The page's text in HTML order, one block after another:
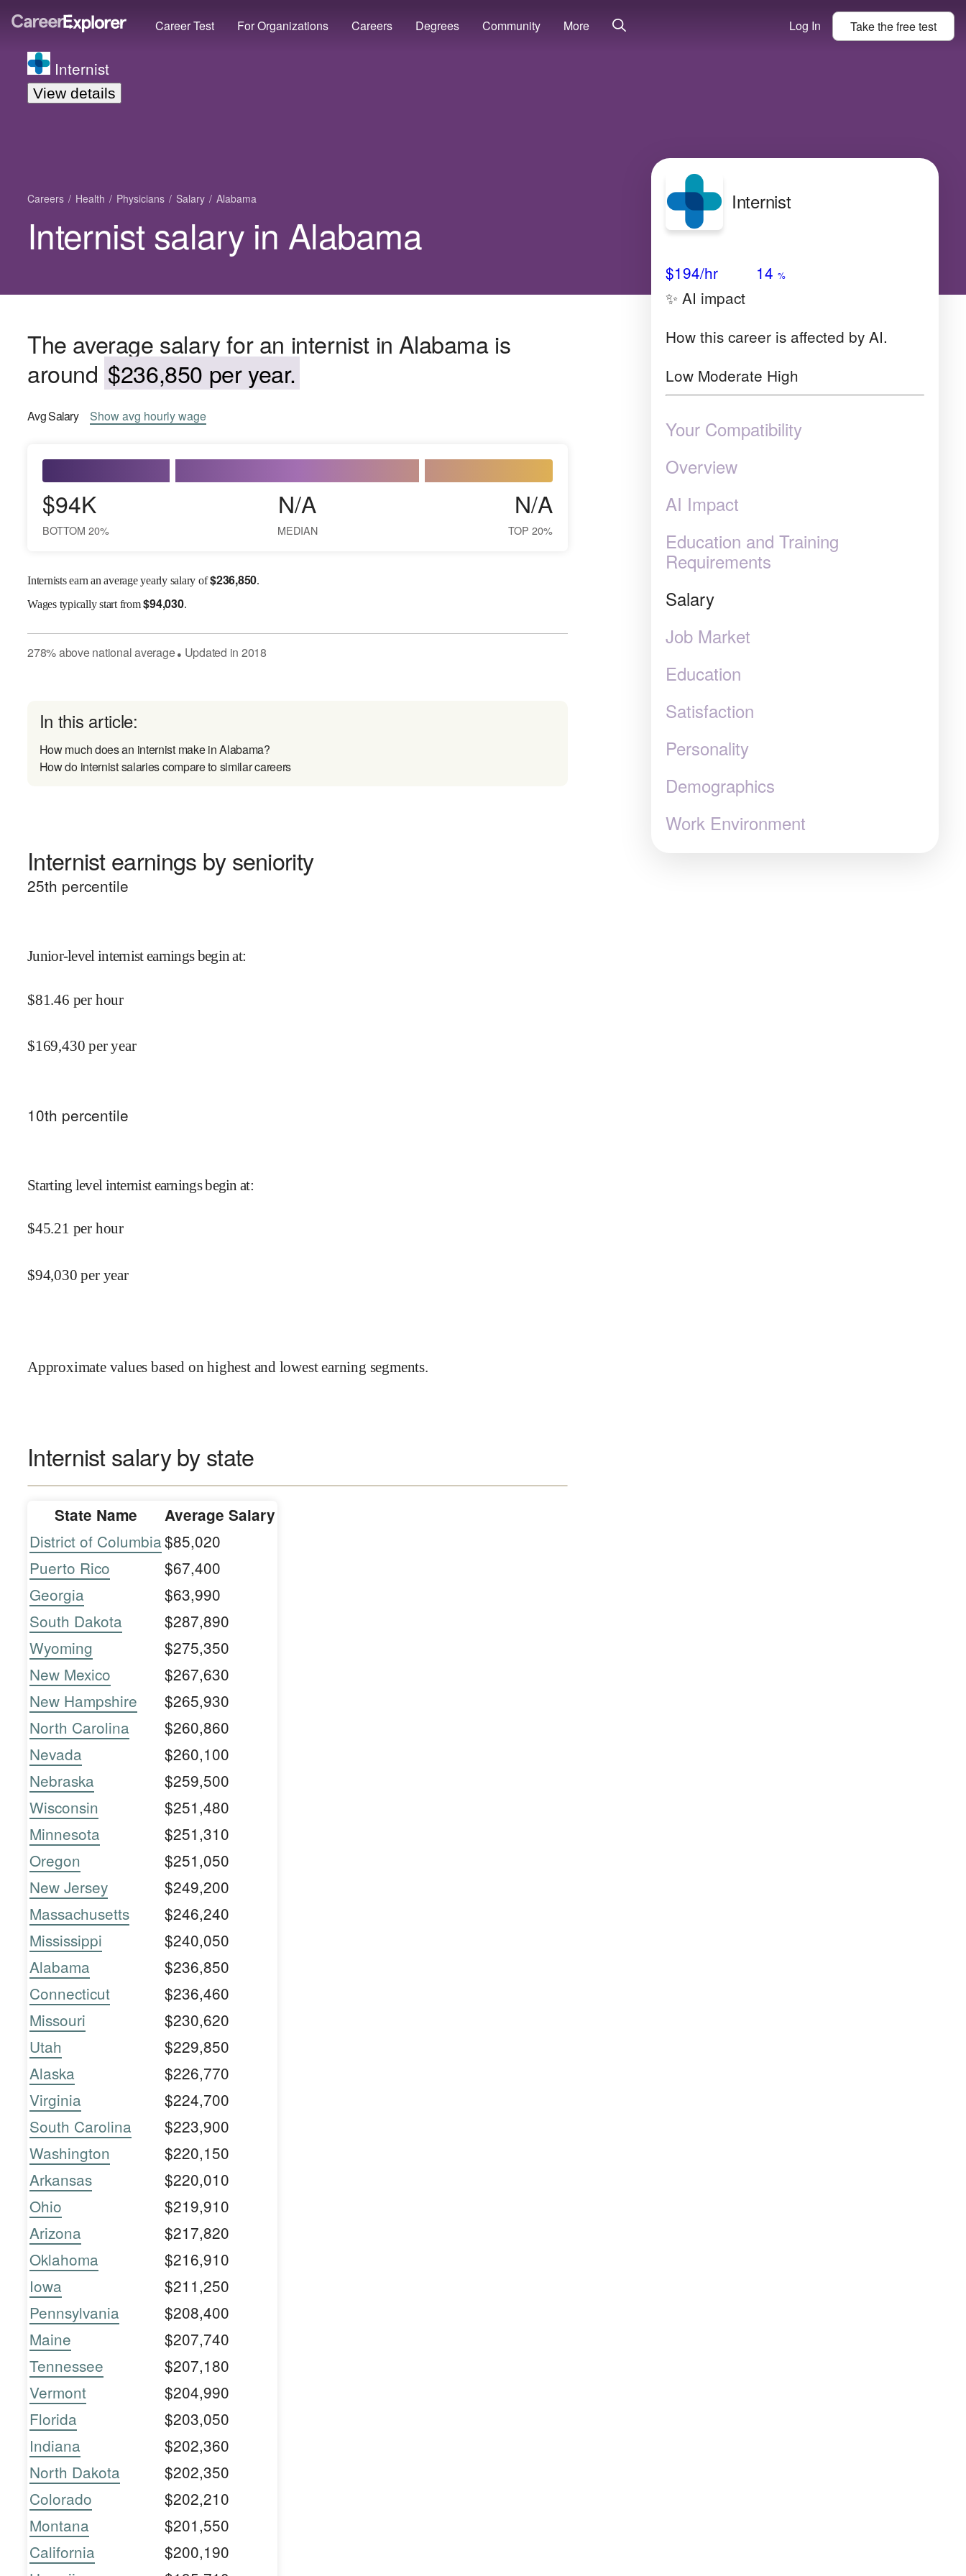
Career Test For Organizations Careers Degrees Community More Log In Take thefreetest
Internist
View details
Careers Health Physicians Salary Alabama
Internist salary in Alabama
The average salary for an internist in Alabama is
around $236,850 per year.
AvgSalary Showavg hourly wage
$94K
BOTTOM 20%
N/A
MEDIAN
N/A
TOP 20%
Internists earn an average yearly salary of$236,850.
Wagestypically start from$94,030.
278%abovenational average● Updated in 2018
In this article:
How much does an internist make in Alabama?
How do internist salaries compare to similar careers
Internist earnings by seniority
25th percentile
Junior-level internist earnings begin at:
$81.46 per hour
$169,430 per year
10th percentile
Starting level internist earnings begin at:
$45.21 per hour
$94,030 per year
Approximate values based on highest and lowest earning segments.
Internist salary by state
State Name Average Salary
District of Columbia$85,020
Puerto Rico
$67,400
Georgia
$63,990
South Dakota
$287,890
Wyoming
$275,350
New Mexico
$267,630
New Hampshire
$265,930
North Carolina
$260,860
Nevada
$260,100
Nebraska
$259,500
Wisconsin
$251,480
Minnesota
$251,310
Oregon
$251,050
New Jersey
$249,200
Massachusetts
$246,240
Mississippi
$240,050
Alabama
$236,850
Connecticut
$236,460
Missouri
$230,620
Utah
$229,850
Alaska
$226,770
Virginia
$224,700
South Carolina
$223,900
Washington
$220,150
Arkansas
$220,010
Ohio
$219,910
Arizona
$217,820
Oklahoma
$216,910
Iowa
$211,250
Pennsylvania
$208,400
Maine
$207,740
Tennessee
$207,180
Vermont
$204,990
Florida
$203,050
Indiana
$202,360
North Dakota
$202,350
Colorado
$202,210
Montana
$201,550
California
$200,190
Internist
$194/hr 14 %
✨ AI impact
How this career is affected by AI.
Low Moderate High
Your Compatibility
Overview
AI Impact
Education and Training
Requirements
Salary
Job Market
Education
Satisfaction
Personality
Demographics
Work Environment